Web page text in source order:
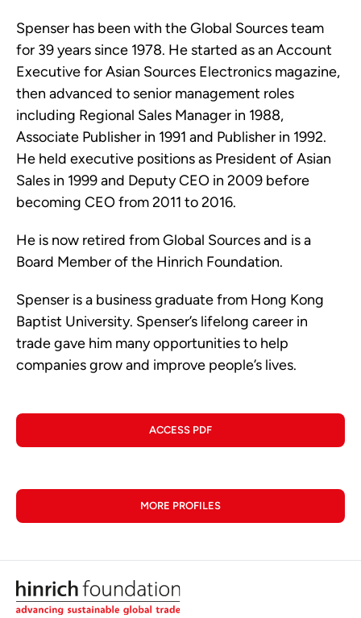
Spenser has been with the Global Sources team
for 39 years since 1978. He started as an Account
Executive for Asian Sources Electronics magazine,
then advanced to senior management roles
including Regional Sales Manager in 1988,
Associate Publisher in 1991 and Publisher in 1992.
He held executive positions as President of Asian
Sales in 1999 and Deputy CEO in 2009 before
becoming CEO from 2011 to 2016.
He is now retired from Global Sources and is a
Board Member of the Hinrich Foundation.
Spenser is a business graduate from Hong Kong
Baptist University. Spenser’s lifelong career in
trade gave him many opportunities to help
companies grow and improve people’s lives.
ACCESS PDF
MORE PROFILES